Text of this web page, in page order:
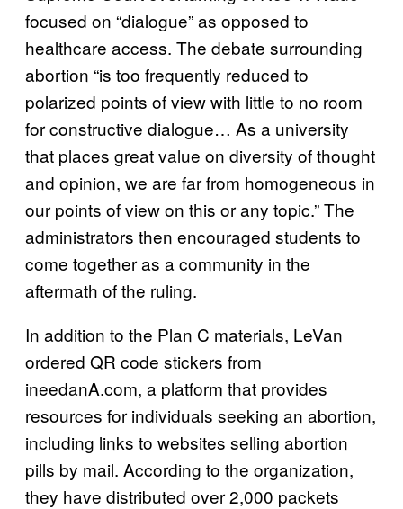
focused on “dialogue” as opposed to
healthcare access. The debate surrounding
abortion “is too frequently reduced to
polarized points of view with little to no room
for constructive dialogue… As a university
that places great value on diversity of thought
and opinion, we are far from homogeneous in
our points of view on this or any topic.” The
administrators then encouraged students to
come together as a community in the
aftermath of the ruling.
In addition to the Plan C materials, LeVan
ordered QR code stickers from
ineedanA.com, a platform that provides
resources for individuals seeking an abortion,
including links to websites selling abortion
pills by mail. According to the organization,
they have distributed over 2,000 packets